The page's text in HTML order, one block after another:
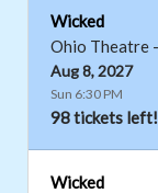
Wicked
Ohio Theatre
Aug 8, 2027
Sun 6:30 PM
98 tickets left!
Wicked